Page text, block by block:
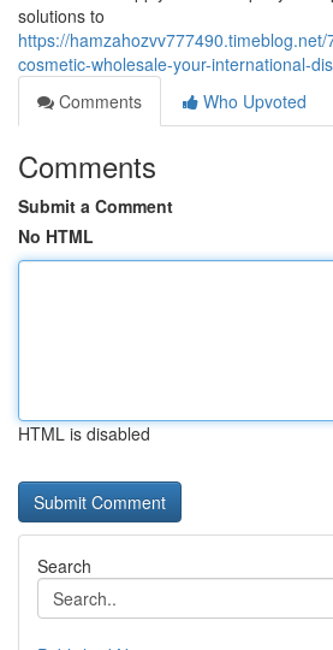
solutions to
https://
cosmetic-wholesale-your-international-
Comments
Who Upvoted
Comments
Submit a Comment
No HTML
HTML is disabled
Search